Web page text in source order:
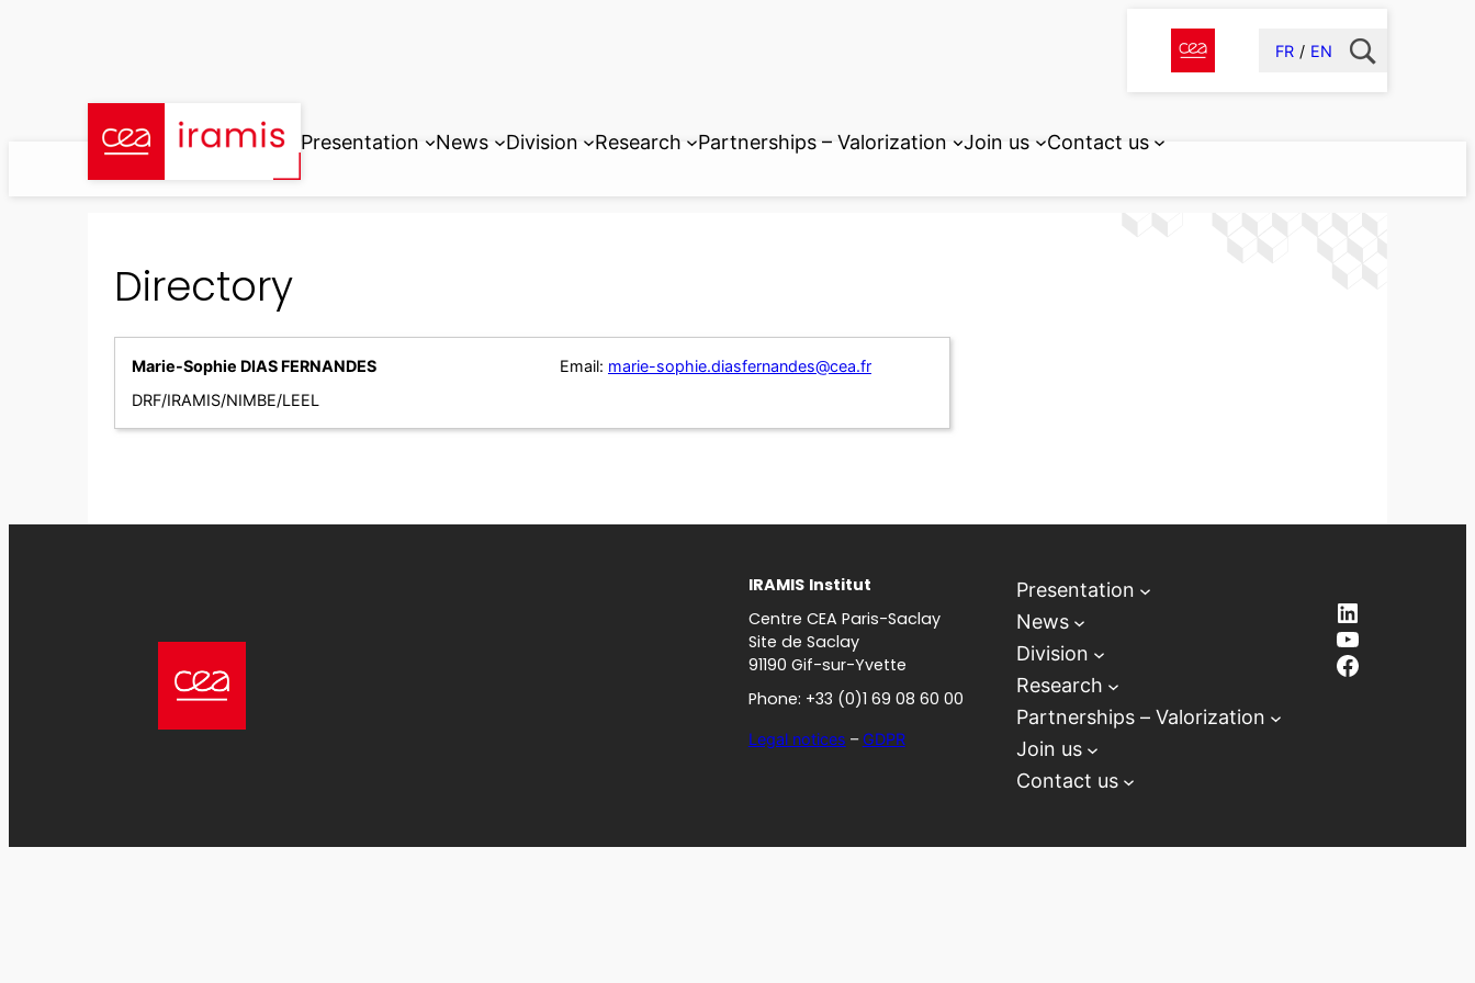
FR EN
Presentation News Division Research Partnerships – Valorization Join us Contact us
Directory
Marie-Sophie DIAS FERNANDES
DRF/IRAMIS/NIMBE/LEEL
Email: marie-sophie.diasfernandes@cea.fr
IRAMIS Institut
Centre CEA Paris-Saclay
Site de Saclay
91190 Gif-sur-Yvette
Phone: +33 (0)1 69 08 60 00
Legal notices – GDPR
Presentation
News
Division
Research
Partnerships – Valorization
Join us
Contact us
LinkedIn
YouTube
Facebook